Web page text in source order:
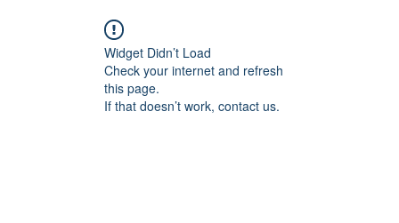
Widget Didn’t Load
Check your internet and refresh
this page.
If that doesn’t work, contact us.